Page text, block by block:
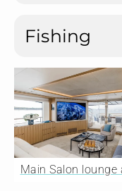
Fishing
Main Salon lounge